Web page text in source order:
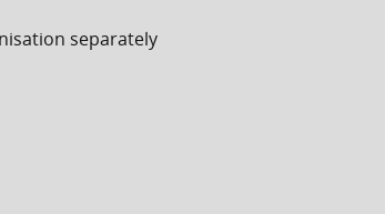
separately